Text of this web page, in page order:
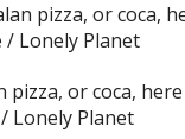
pizza, or coca,
Lonely Planet